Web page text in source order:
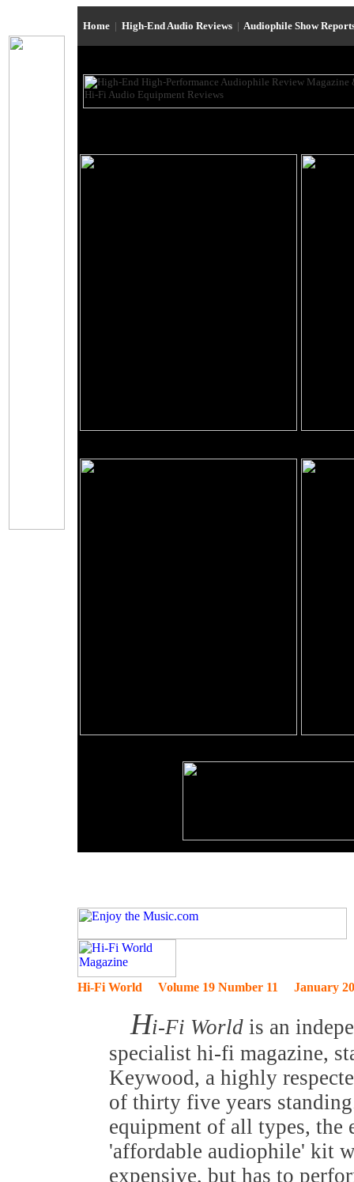
Home | High-End Audio Reviews | Audiophile Show
Hi-Fi World Volume 19 Number 11 January
Hi-Fi World is an
specialist hi-fi magazine,
Keywood, a highly
of thirty five years
equipment of all types, the
'affordable audiophile' kit
expensive, but has to